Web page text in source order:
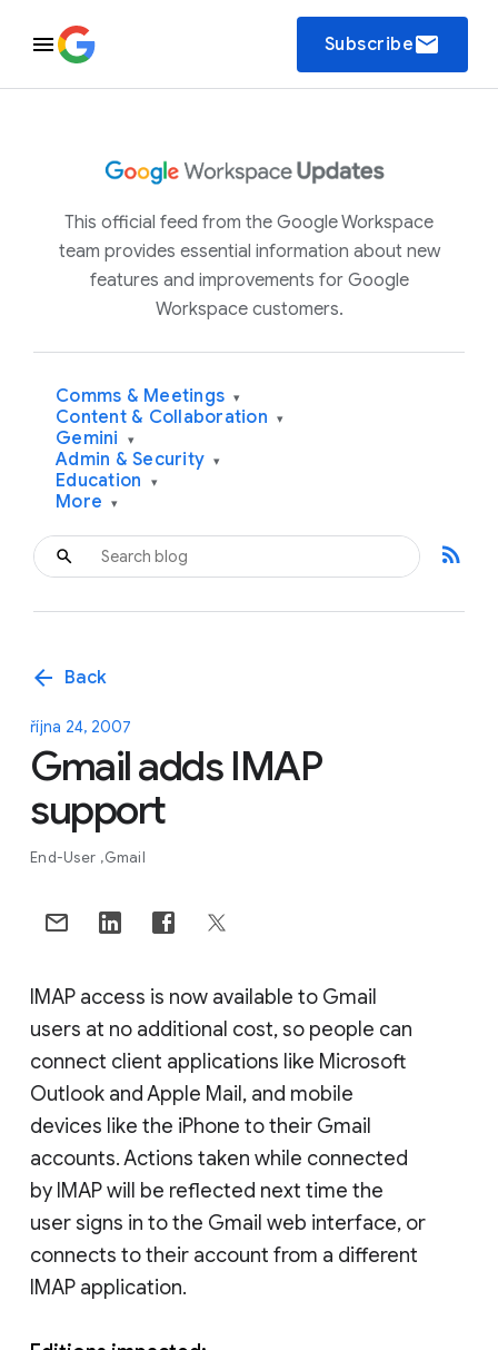
Subscribeemail
This official feed from the Google Workspace
team provides essential information about new
features and improvements for Google
Workspace customers.
Comms & Meetings ▾
Content & Collaboration ▾
Gemini ▾
Admin & Security ▾
Education ▾
More ▾
rss_feed
arrow_back Back
října 24, 2007
Gmail adds IMAP
support
End-User Gmail
IMAP access is now available to Gmail
users at no additional cost, so people can
connect client applications like Microsoft
Outlook and Apple Mail, and mobile
devices like the iPhone to their Gmail
accounts. Actions taken while connected
by IMAP will be reflected next time the
user signs in to the Gmail web interface, or
connects to their account from a different
IMAP application.